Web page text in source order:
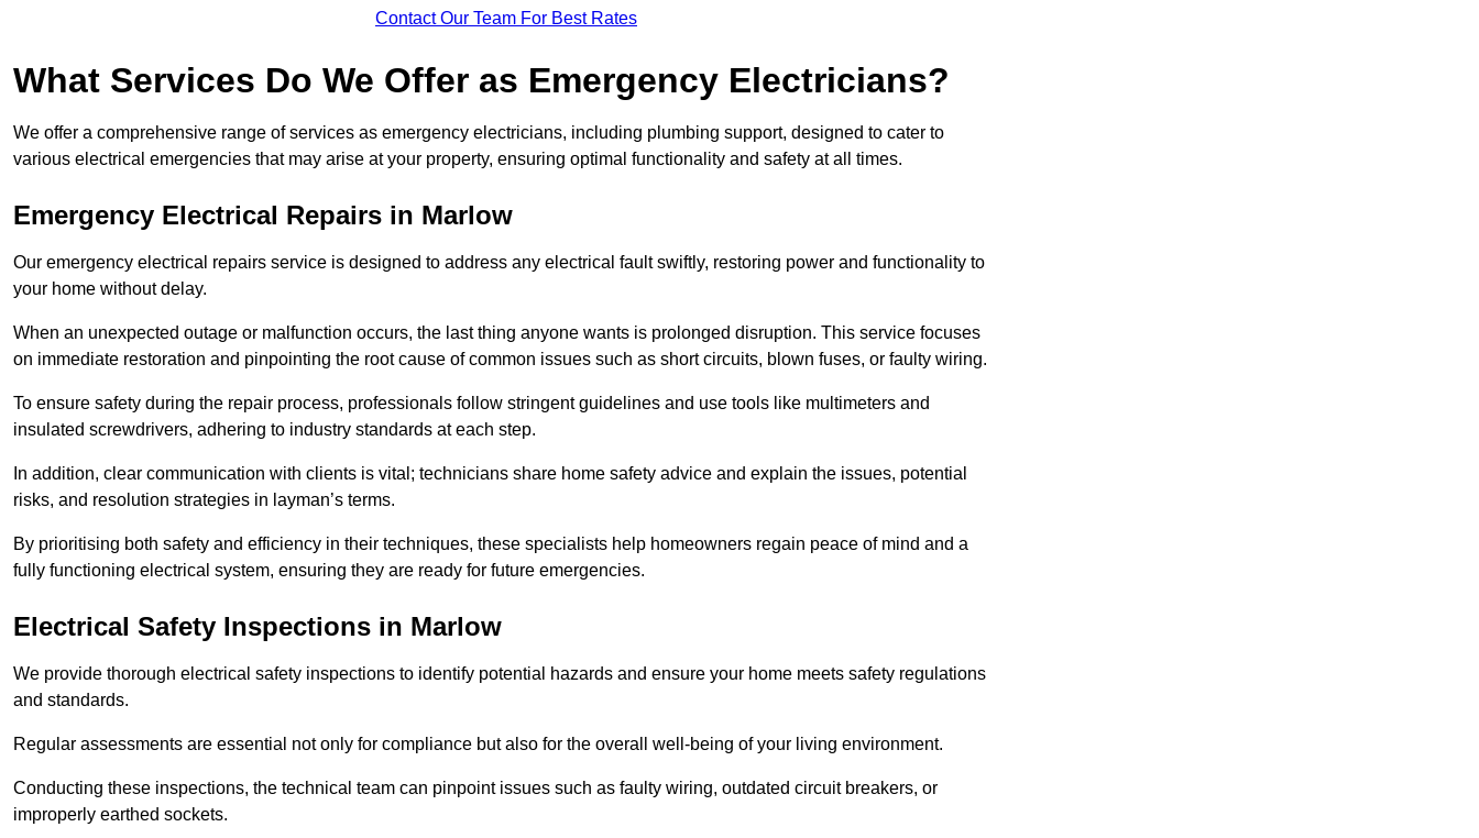
Contact Our Team For Best Rates
What Services Do We Offer as Emergency Electricians?
We offer a comprehensive range of services as emergency electricians, including plumbing support, designed to cater to
various electrical emergencies that may arise at your property, ensuring optimal functionality and safety at all times.
Emergency Electrical Repairs in Marlow
Our emergency electrical repairs service is designed to address any electrical fault swiftly, restoring power and functionality to
your home without delay.
When an unexpected outage or malfunction occurs, the last thing anyone wants is prolonged disruption. This service focuses
on immediate restoration and pinpointing the root cause of common issues such as short circuits, blown fuses, or faulty wiring.
To ensure safety during the repair process, professionals follow stringent guidelines and use tools like multimeters and
insulated screwdrivers, adhering to industry standards at each step.
In addition, clear communication with clients is vital; technicians share home safety advice and explain the issues, potential
risks, and resolution strategies in layman’s terms.
By prioritising both safety and efficiency in their techniques, these specialists help homeowners regain peace of mind and a
fully functioning electrical system, ensuring they are ready for future emergencies.
Electrical Safety Inspections in Marlow
We provide thorough electrical safety inspections to identify potential hazards and ensure your home meets safety regulations
and standards.
Regular assessments are essential not only for compliance but also for the overall well-being of your living environment.
Conducting these inspections, the technical team can pinpoint issues such as faulty wiring, outdated circuit breakers, or
improperly earthed sockets.